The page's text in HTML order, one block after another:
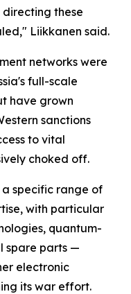
directing these
Liikkanen said.
networks were
full-scale
have grown
sanctions
to vital
choked off.
specific range of
with particular
quantum-
spare parts —
electronic
its war effort.